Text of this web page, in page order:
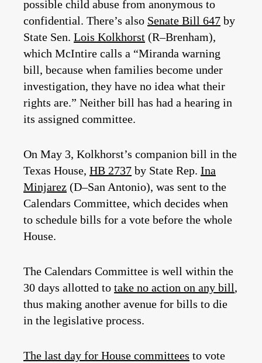
possible child abuse from anonymous to
confidential. There’s also Senate Bill 647 by
State Sen. Lois Kolkhorst (R–Brenham),
which McIntire calls a “Miranda warning
bill, because when families become under
investigation, they have no idea what their
rights are.” Neither bill has had a hearing in
its assigned committee.
On May 3, Kolkhorst’s companion bill in the
Texas House, HB 2737 by State Rep. Ina
Minjarez (D–San Antonio), was sent to the
Calendars Committee, which decides when
to schedule bills for a vote before the whole
House.
The Calendars Committee is well within the
30 days allotted to take no action on any bill,
thus making another avenue for bills to die
in the legislative process.
The last day for House committees to vote